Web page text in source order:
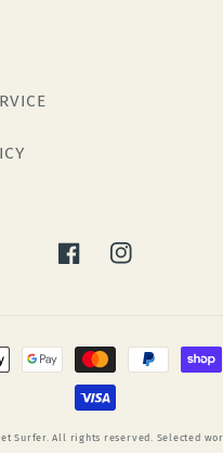
FacebookInstagram
Surfer. All rights reserved. Selected